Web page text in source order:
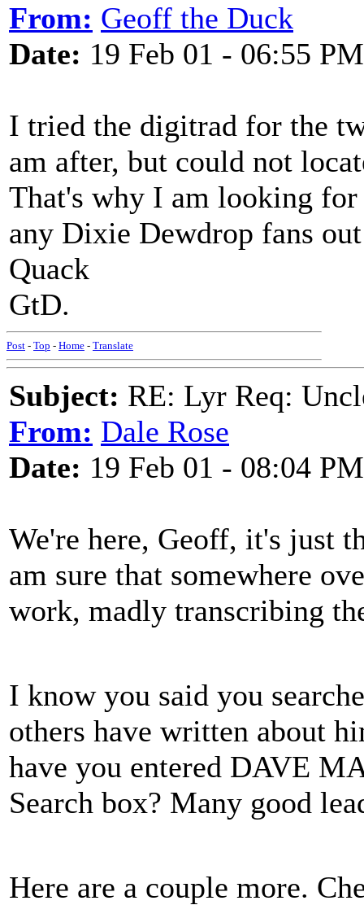
From: Geoff the Duck
Date: 19 Feb 01 - 06:55 PM
I tried the digitrad for the
am after, but could not
That's why I am looking
any Dixie Dewdrop fans
Quack
GtD.
Post - Top - Home - Translate
Subject: RE: Lyr Req:
From: Dale Rose
Date: 19 Feb 01 - 08:04 PM
We're here, Geoff, it's just
am sure that somewhere
work, madly transcribing
I know you said you
others have written about
have you entered DAVE
Search box? Many good
Here are a couple more.